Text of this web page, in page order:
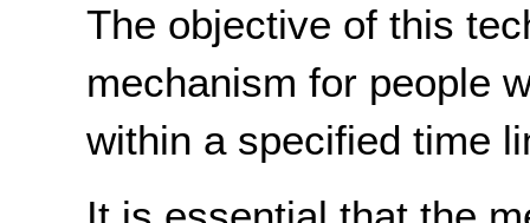
The objective of this
mechanism for people
within a specified time